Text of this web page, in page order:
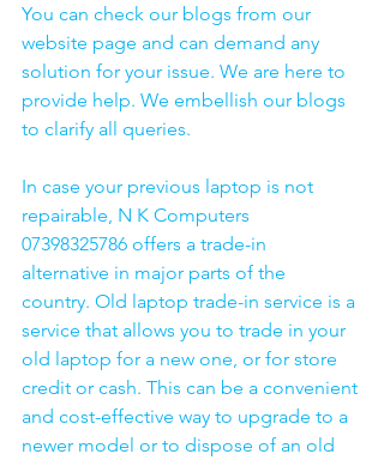
You can check our blogs from our
website page and can demand any
solution for your issue. We are here to
provide help. We embellish our blogs
to clarify all queries.
In case your previous laptop is not
repairable, N K Computers
07398325786 offers a trade-in
alternative in major parts of the
country. Old laptop trade-in service is a
service that allows you to trade in your
old laptop for a new one, or for store
credit or cash. This can be a convenient
and cost-effective way to upgrade to a
newer model or to dispose of an old